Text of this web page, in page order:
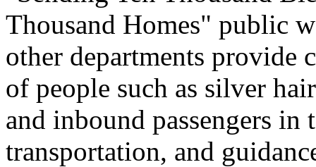
Thousand Homes" public
other departments provide
of people such as silver
and inbound passengers
transportation, and